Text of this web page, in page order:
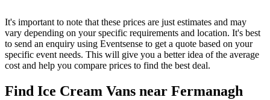
It's important to note that these prices are just estimates and may
vary depending on your specific requirements and location. It's best
to send an enquiry using Eventsense to get a quote based on your
specific event needs. This will give you a better idea of the average
cost and help you compare prices to find the best deal.
Find Ice Cream Vans near Fermanagh